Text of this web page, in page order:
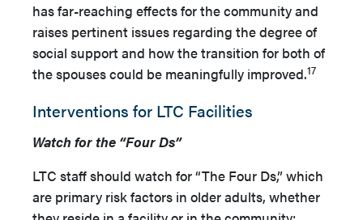
has far-reaching effects for the community and
raises pertinent issues regarding the degree of
social support and how the transition for both of
the spouses could be meaningfully improved.17
Interventions for LTC Facilities
Watch for the “Four Ds”
LTC staff should watch for “The Four Ds,” which
are primary risk factors in older adults, whether